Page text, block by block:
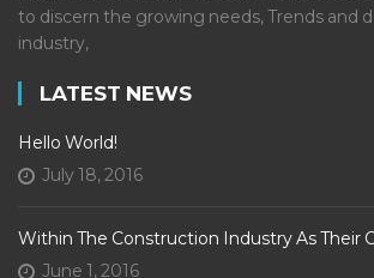
to discern the growing needs, Trends and
industry,
LATEST NEWS
Hello World!
July 18, 2016
Within The Construction Industry As Their
June 1, 2016